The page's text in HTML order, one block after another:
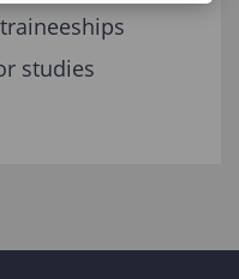
studies